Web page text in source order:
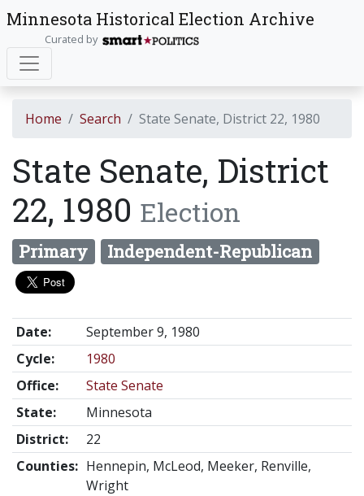
Minnesota Historical Election Archive
Curated by
Home Search State Senate, District 22, 1980
State Senate, District
22, 1980 Election
Primary Independent-Republican
Date:
September 9, 1980
Cycle:
1980
Office:
State Senate
State:
Minnesota
District:
22
Counties: Hennepin, McLeod, Meeker, Renville,
Wright